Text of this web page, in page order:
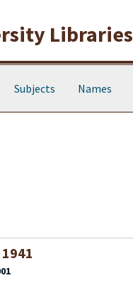
Libraries
Subjects Names